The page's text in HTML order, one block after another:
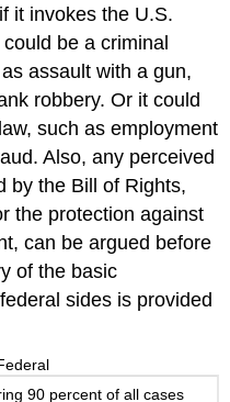
it invokes the U.S.
be a criminal
assault with a gun,
robbery. Or it could
such as employment
Also, any perceived
by the Bill of Rights,
the protection against
can be argued before
of the basic
sides is provided
90 percent of all cases